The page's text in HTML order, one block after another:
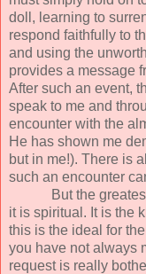
doll, learning to
respond faithfully to
and using the
provides a message
After such an event,
speak to me and
encounter with the
He has shown me
but in me!). There is
such an encounter
But the
it is spiritual. It is the
this is the ideal for
you have not always
request is really